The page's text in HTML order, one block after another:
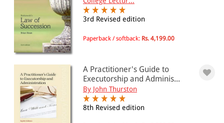
& ↑
& ↑
3rd Revised edition
Paperback / softback: Rs. 4,199.00
A Practitioner's Guide to
Executorship and Adminis...
By John Thurston
8th Revised edition